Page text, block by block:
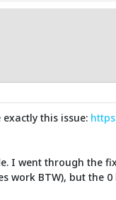
this issue:
I went through the
work BTW), but the